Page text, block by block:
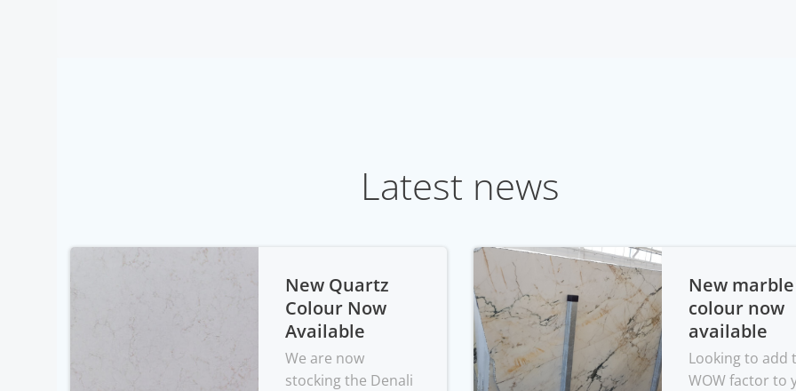
Latest news
New Quartz
Colour Now
Available
We are now
stocking the Denali
New marble
colour now
available
Looking to add
WOW factor to